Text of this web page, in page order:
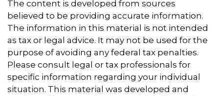
The content is developed from sources
believed to be providing accurate information.
The information in this material is not intended
as tax or legal advice. It may not be used for the
purpose of avoiding any federal tax penalties.
Please consult legal or tax professionals for
specific information regarding your individual
situation. This material was developed and